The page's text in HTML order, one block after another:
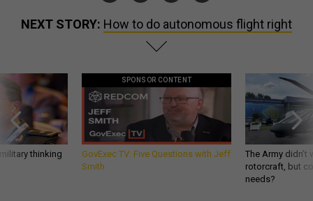
NEXT STORY: How to do autonomous flight right
thinking
SPONSOR CONTENT
GovExec TV: Five Questions with Jeff
Smith
The Army
rotorcraft, but
needs?